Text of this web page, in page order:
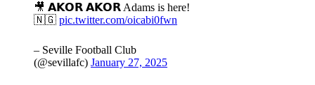
🎥 𝗔𝗞𝗢𝗥 𝗔𝗞𝗢𝗥 Adams is here!
🇳🇬 pic.twitter.com/oicabi0fwn
– Seville Football Club
(@sevillafc) January 27, 2025